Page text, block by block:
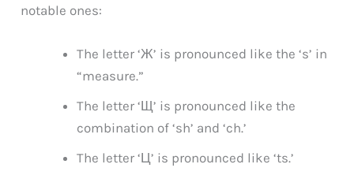
notable ones:
The letter ‘Ж’ is pronounced like the ‘s’ in
“measure.”
The letter ‘Щ’ is pronounced like the
combination of ‘sh’ and ‘ch.’
The letter ‘Ц’ is pronounced like ‘ts.’